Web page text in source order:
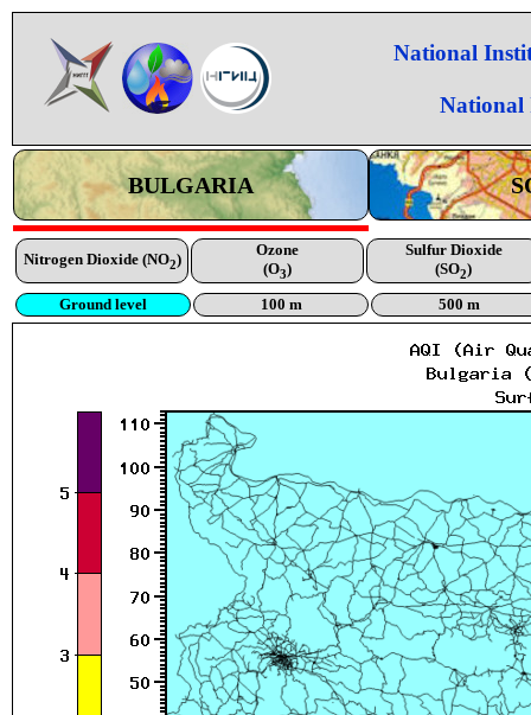
National
National
BULGARIA
Nitrogen Dioxide (NO2)
Ozone
(O3)
Sulfur Dioxide
(SO2)
Ground level
100 m 500 m